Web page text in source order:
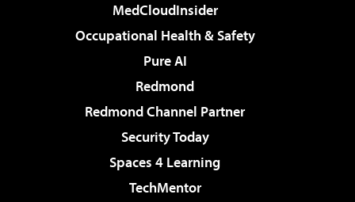
MedCloudInsider
Occupational Health & Safety
Pure AI
Redmond
Redmond Channel Partner
Security Today
Spaces 4 Learning
TechMentor